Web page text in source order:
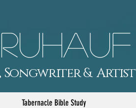
Songwriter & Artist
Tabernacle Bible Study